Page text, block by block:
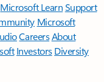
Microsoft LearnSupport
Microsoft
CareersAbout
Investors Diversity